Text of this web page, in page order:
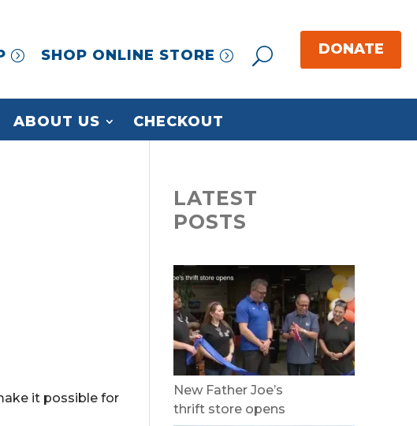
SHOP ONLINE STORE
ABOUT US CHECKOUT
it possible for
LATEST
POSTS
New Father Joe’s
thrift store opens